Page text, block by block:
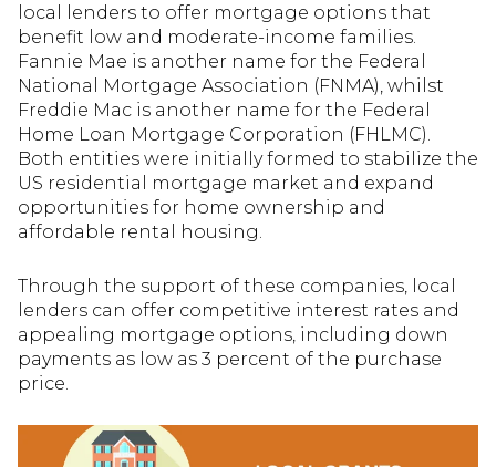
local lenders to offer mortgage options that
benefit low and moderate-income families.
Fannie Mae is another name for the Federal
National Mortgage Association (FNMA), whilst
Freddie Mac is another name for the Federal
Home Loan Mortgage Corporation (FHLMC).
Both entities were initially formed to stabilize the
US residential mortgage market and expand
opportunities for home ownership and
affordable rental housing.
Through the support of these companies, local
lenders can offer competitive interest rates and
appealing mortgage options, including down
payments as low as 3 percent of the purchase
price.